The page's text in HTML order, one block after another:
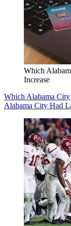
Which
Increase
Which Alabama City
Alabama City Had